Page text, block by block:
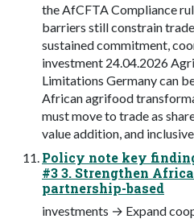
the AfCFTA Compliance
barriers still constrain
sustained commitment,
investment 24.04.2026
Limitations Germany can
African agrifood
must move to trade as
value addition, and
Policy note key
#3 3. Strengthen
partnership-based
investments → Expand